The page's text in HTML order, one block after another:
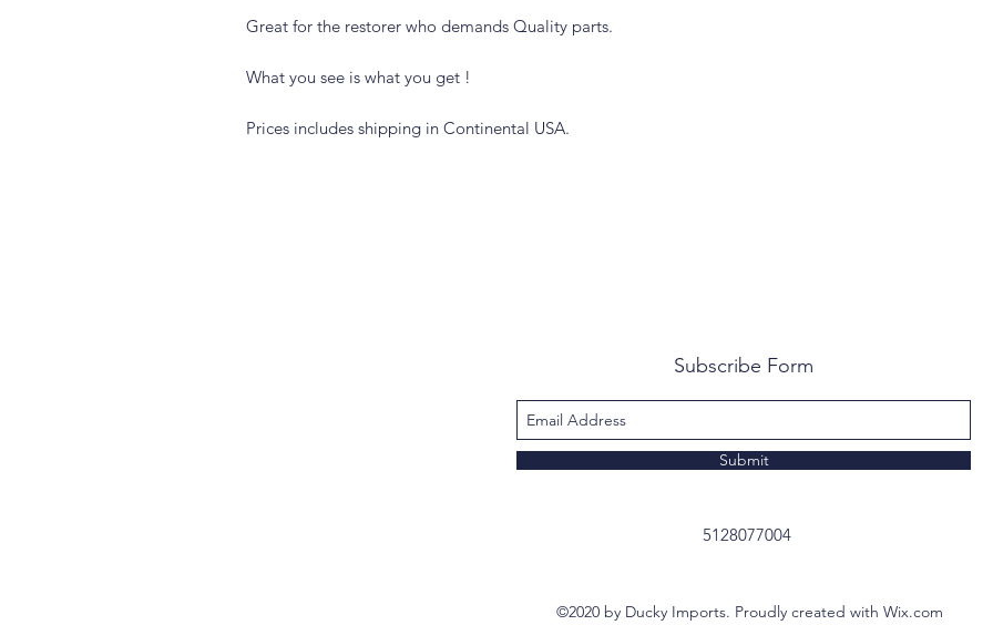
Great for the restorer who demands Quality parts.
What you see is what you get !
Prices includes shipping in Continental USA.
Subscribe Form
Submit
5128077004
©2020 by Ducky Imports. Proudly created with Wix.com